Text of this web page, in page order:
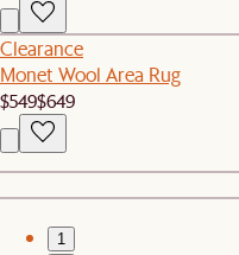
Clearance
Monet Wool Area Rug
$549$649
1